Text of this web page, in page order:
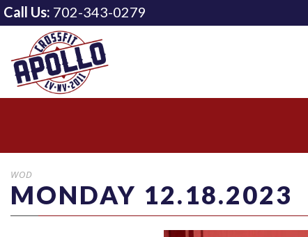
Call Us: 702-343-0279
WOD
MONDAY 12.18.2023